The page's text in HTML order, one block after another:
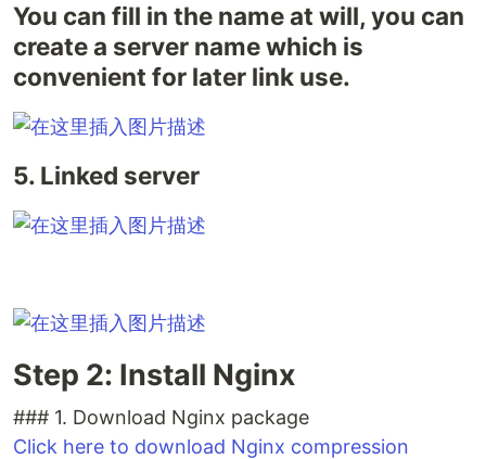
You can fill in the name at will, you can
create a server name which is
convenient for later link use.
5. Linked server
Step 2: Install Nginx
### 1. Download Nginx package
Click here to download Nginx compression